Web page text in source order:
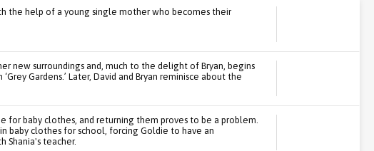
the help of a young single mother who becomes their
new surroundings and, much to the delight of Bryan, begins
Gardens.’ Later, David and Bryan reminisce about the
for baby clothes, and returning them proves to be a problem.
baby clothes for school, forcing Goldie to have an
Shania's teacher.